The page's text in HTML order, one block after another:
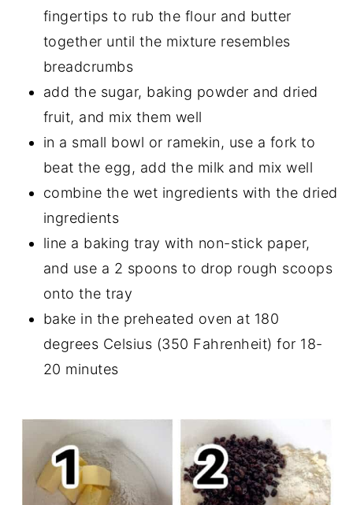
fingertips to rub the flour and butter
together until the mixture resembles
breadcrumbs
add the sugar, baking powder and dried
fruit, and mix them well
in a small bowl or ramekin, use a fork to
beat the egg, add the milk and mix well
combine the wet ingredients with the dried
ingredients
line a baking tray with non-stick paper,
and use a 2 spoons to drop rough scoops
onto the tray
bake in the preheated oven at 180
degrees Celsius (350 Fahrenheit) for 18-
20 minutes